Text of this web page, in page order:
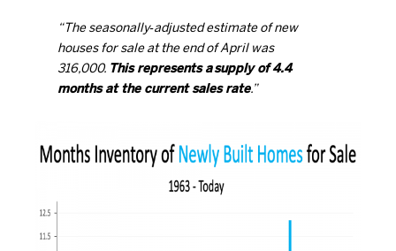
“The seasonally‐adjusted estimate of new
houses for sale at the end of April was
316,000. This represents asupply of 4.4
months at the current sales rate.”